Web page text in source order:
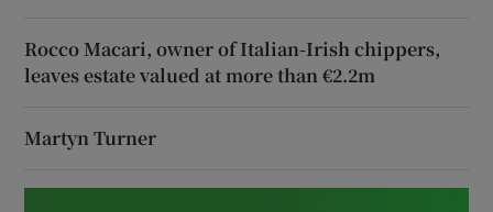
Rocco Macari, owner of Italian-Irish chippers,
leaves estate valued at more than €2.2m
Martyn Turner